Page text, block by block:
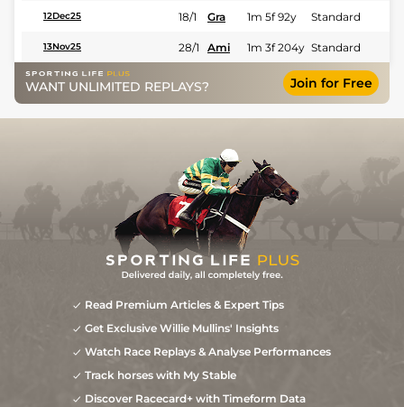
12Dec25 18/1 Gra 1m 5f 92y Standard
13Nov25 28/1 Ami 1m 3f 204y Standard
WANT UNLIMITED REPLAYS? Join for Free
Read Premium Articles & Expert Tips
Get Exclusive Willie Mullins' Insights
Watch Race Replays & Analyse Performances
Track horses with My Stable
Discover Racecard+ with Timeform Data